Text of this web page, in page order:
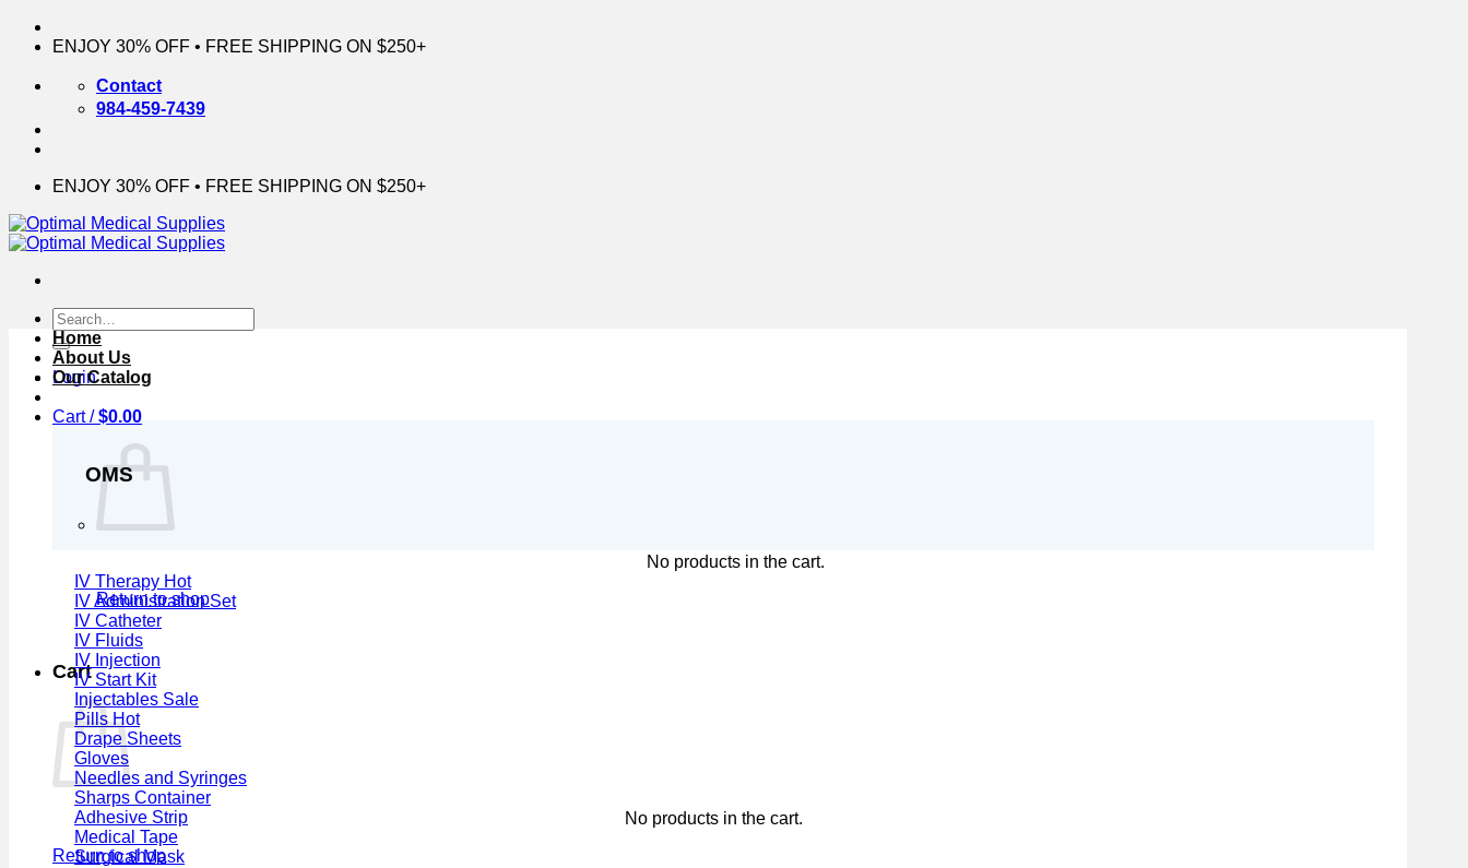
Skip
ENJOY 30% OFF • FREE SHIPPING ON $250+
Contact
984-459-7439
ENJOY 30% OFF • FREE SHIPPING ON $250+
Search
for:
Login
Cart /$0.00
No products in the cart.
Return to shop
Cart
No products in the cart.
Return to shop
Home
About Us
Our Catalog
OMS
IV Therapy
IV Administration Set
IV Catheter
IV Fluids
IV Injection
IV Start Kit
Injectables
Pills
Drape Sheets
Gloves
Needles and Syringes
Sharps Container
Adhesive Strip
Medical Tape
Surgical Mask